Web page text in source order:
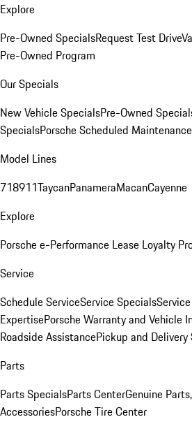
Explore
Pre-Owned SpecialsRequest Test Drive
Pre-Owned Program
Our Specials
New Vehicle SpecialsPre-Owned
SpecialsPorsche Scheduled
Model Lines
718911TaycanPanameraMacanCayenne
Explore
Porsche e-Performance Lease Loyalty
Service
Schedule ServiceService Specials
ExpertisePorsche Warranty and Vehicle
Roadside AssistancePickup and Delivery
Parts
Parts SpecialsParts CenterGenuine
AccessoriesPorsche Tire Center